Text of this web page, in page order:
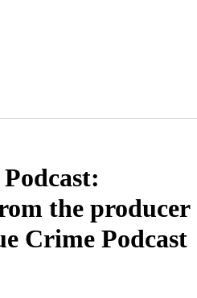
the producer
Crime Podcast